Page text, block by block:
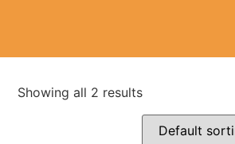
Showing all 2 results